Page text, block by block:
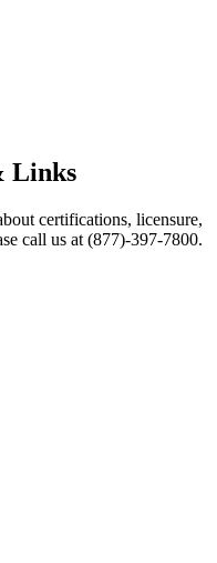
Links
certifications, licensure,
call us at (877)-397-7800.